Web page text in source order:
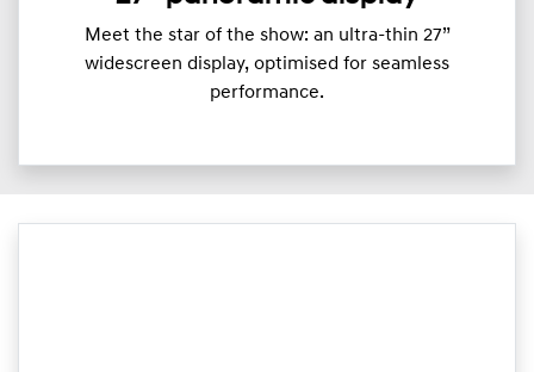
Meet the star of the show: an ultra-thin 27”
widescreen display, optimised for seamless
performance.